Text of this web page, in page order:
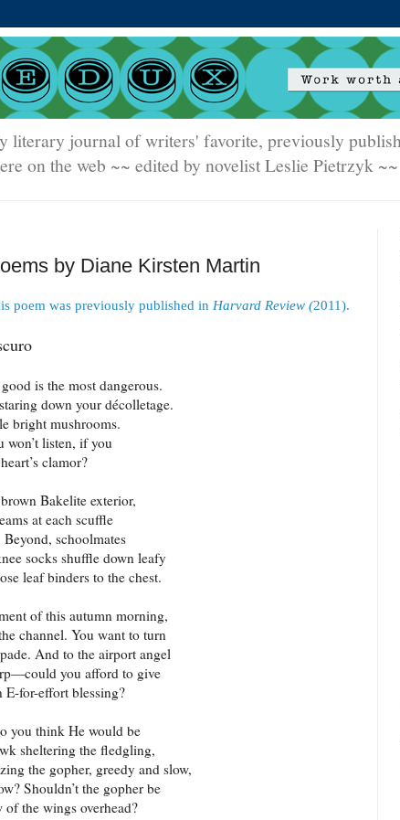
literary journal of writers' favorite, previously
on the web ~~ edited by novelist Leslie Pietrzyk ~~
by Diane Kirsten Martin
poem was previously published in Harvard Review (2011).
is the most dangerous.
down your décolletage.
bright mushrooms.
listen, if you
clamor?
Bakelite exterior,
at each scuffle
schoolmates
socks shuffle down leafy
leaf binders to the chest.
of this autumn morning,
channel. You want to turn
And to the airport angel
you afford to give
E-for-effort blessing?
you think He would be
sheltering the fledgling,
the gopher, greedy and slow,
Shouldn’t the gopher be
of the wings overhead?